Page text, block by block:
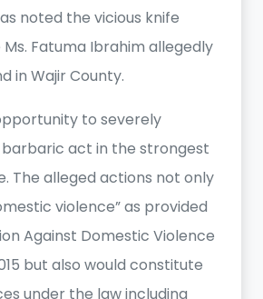
noted the vicious knife
Fatuma Ibrahim allegedly
in Wajir County.
to severely
act in the strongest
The alleged actions not only
violence” as provided
Against Domestic Violence
but also would constitute
under the law including